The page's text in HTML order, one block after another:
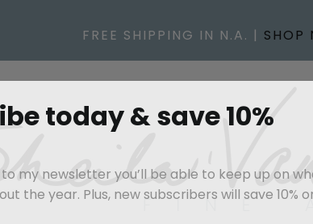
FREE SHIPPING IN N.A. | SHOP
today & save 10%
my newsletter you’ll be able to keep up on
the year. Plus, new subscribers will save 10%